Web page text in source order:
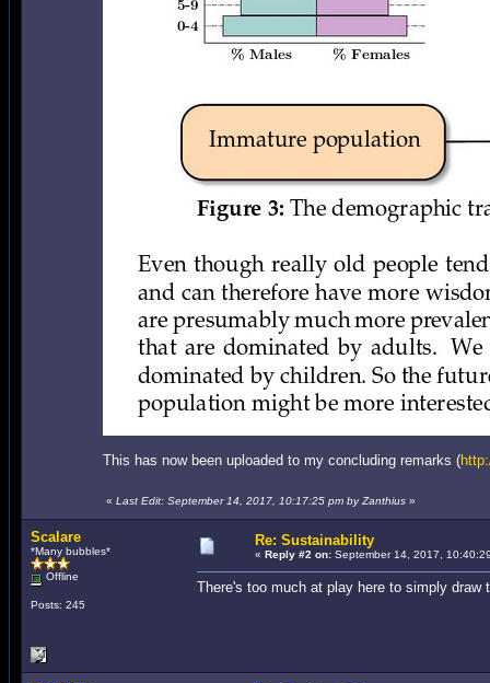
This has now been uploaded to my concluding remarks (
« Last Edit: September 14, 2017, 10:17:25 pm by Zanthius »
Scalare
*Many bubbles*
Offline
Posts: 245
Re: Sustainability
« Reply #2 on: September 14, 2017,
There's too much at play here to simply